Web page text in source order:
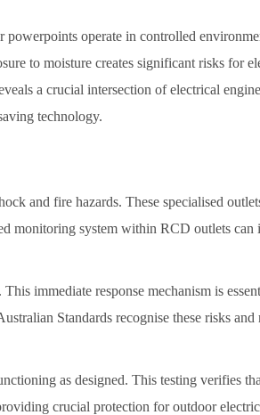
operate in controlled
to moisture creates significant risks for
a crucial intersection of electrical
technology.
and fire hazards. These specialised
monitoring system within RCD outlets can
immediate response mechanism is
Standards recognise these risks and
as designed. This testing verifies
crucial protection for outdoor